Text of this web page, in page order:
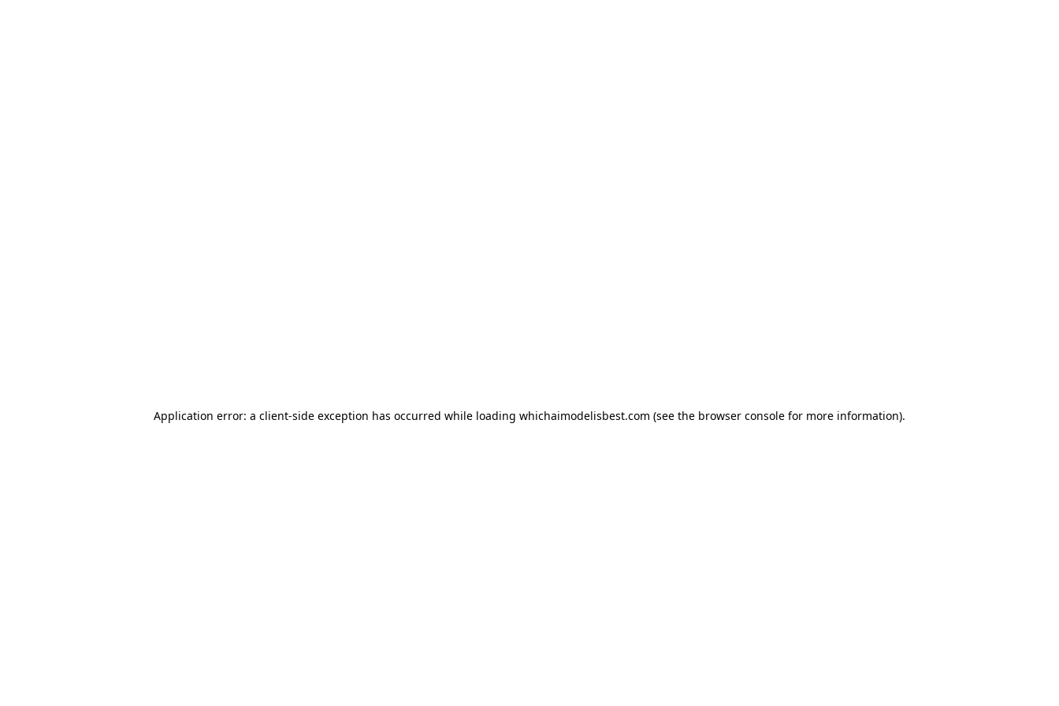
Application error: a client-side exception has occurred while loading whichaimodelisbest.com (see the browser console for more information).